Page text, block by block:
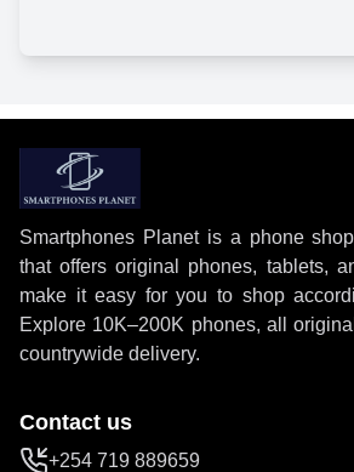
Smartphones Planet is a phone
that offers original phones, tablets,
make it easy for you to shop
Explore 10K–200K phones, all
countrywide delivery.
Contact us
+254 719 889659